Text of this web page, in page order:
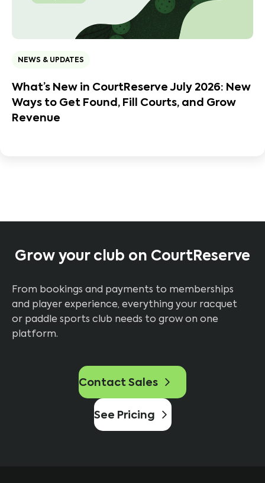
NEWS & UPDATES
What’s New in CourtReserve July 2026: New
Ways to Get Found, Fill Courts, and Grow
Revenue
Grow your club on CourtReserve
From bookings and payments to memberships
and player experience, everything your racquet
or paddle sports club needs to grow on one
platform.
Contact Sales
See Pricing